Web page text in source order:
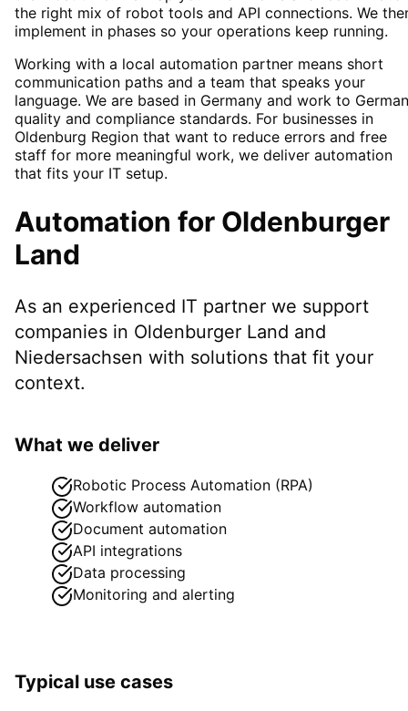
the right mix of robot tools and API connections. We
implement in phases so your operations keep running.
Working with a local automation partner means short
communication paths and a team that speaks your
language. We are based in Germany and work to German
quality and compliance standards. For businesses in
Oldenburg Region that want to reduce errors and free
staff for more meaningful work, we deliver automation
that fits your IT setup.
Automation for Oldenburger
Land
As an experienced IT partner we support
companies in Oldenburger Land and
Niedersachsen with solutions that fit your
context.
What we deliver
Robotic Process Automation (RPA)
Workflow automation
Document automation
API integrations
Data processing
Monitoring and alerting
Typical use cases